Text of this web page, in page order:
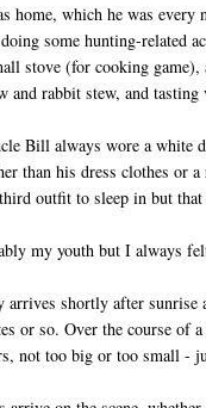
home, which he was
some hunting-related
stove (for cooking
and rabbit stew, and
Bill always wore a white
than his dress clothes or
outfit to sleep in but
my youth but I always
arrives shortly after sunrise
or so. Over the course of
not too big or too small -